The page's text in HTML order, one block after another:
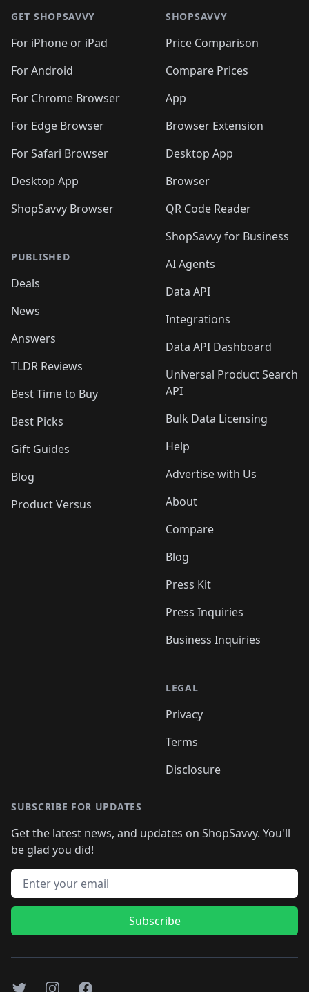
GET SHOPSAVVY
For iPhone or iPad
For Android
For Chrome Browser
For Edge Browser
For Safari Browser
Desktop App
ShopSavvy Browser
PUBLISHED
Deals
News
Answers
TLDR Reviews
Best Time to Buy
Best Picks
Gift Guides
Blog
Product Versus
SHOPSAVVY
Price Comparison
Compare Prices
App
Browser Extension
Desktop App
Browser
QR Code Reader
ShopSavvy for Business
AI Agents
Data API
Integrations
Data API Dashboard
Universal Product Search
API
Bulk Data Licensing
Help
Advertise with Us
About
Compare
Blog
Press Kit
Press Inquiries
Business Inquiries
LEGAL
Privacy
Terms
Disclosure
SUBSCRIBE FOR UPDATES
Get the latest news, and updates on ShopSavvy. You'll
be glad you did!
Email address
Subscribe
TwitterInstagramFacebook